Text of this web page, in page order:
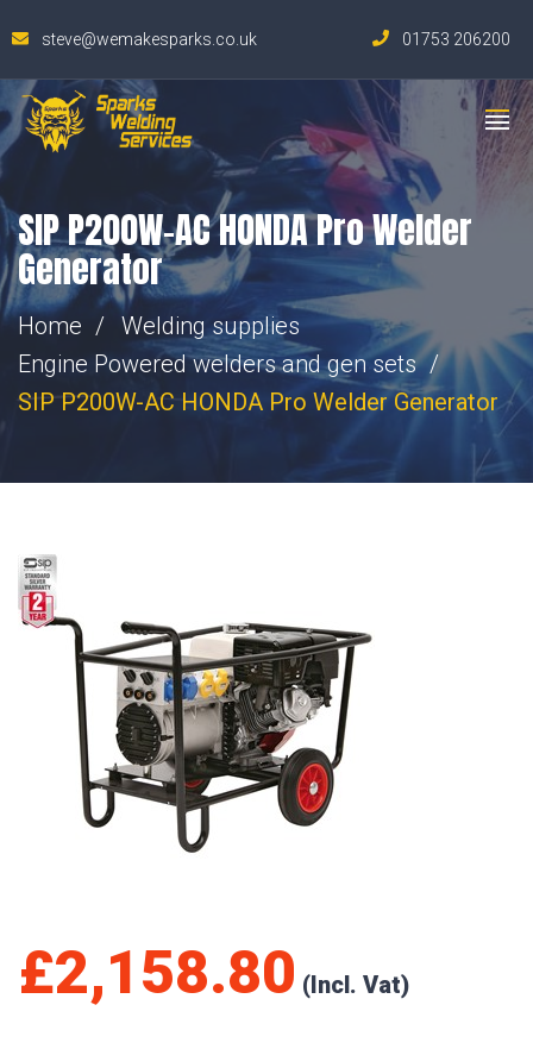
steve@wemakesparks.co.uk 01753 206200
SIP P200W-AC HONDA Pro Welder
Generator
Home
Welding supplies
Engine Powered welders and gen sets
SIP P200W-AC HONDA Pro Welder Generator
£2,158.80